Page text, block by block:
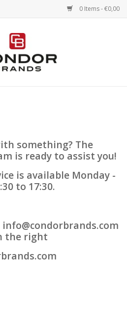
0 Items - €0,00
something? The
is ready to assist you!
is available Monday -
to 17:30.
info@condorbrands.com
the right